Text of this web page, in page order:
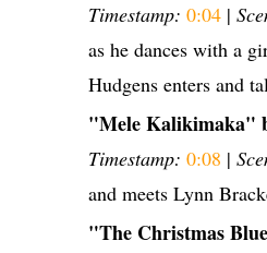
Timestamp: 0:04 |
as he dances with a
Hudgens enters and
"Mele Kalikimaka"
Timestamp: 0:08 |
and meets Lynn
"The Christmas